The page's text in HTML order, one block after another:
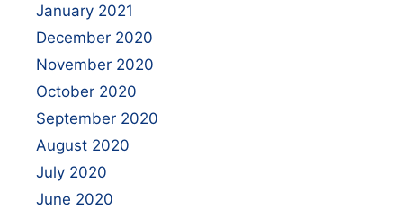
January 2021
December 2020
November 2020
October 2020
September 2020
August 2020
July 2020
June 2020